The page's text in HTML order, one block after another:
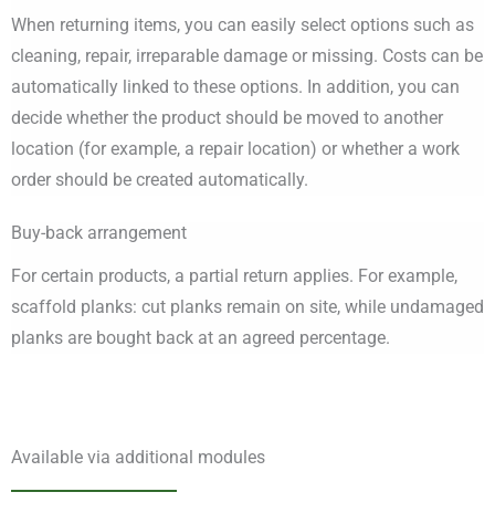
When returning items, you can easily select options such as
cleaning, repair, irreparable damage or missing. Costs can be
automatically linked to these options. In addition, you can
decide whether the product should be moved to another
location (for example, a repair location) or whether a work
order should be created automatically.
Buy-back arrangement
For certain products, a partial return applies. For example,
scaffold planks: cut planks remain on site, while undamaged
planks are bought back at an agreed percentage.
Available via additional modules